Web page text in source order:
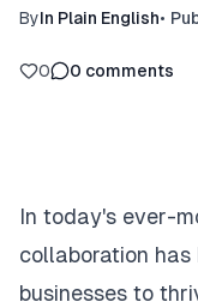
ByIn Plain English•
0 0 comments
In today's ever-
collaboration
businesses to